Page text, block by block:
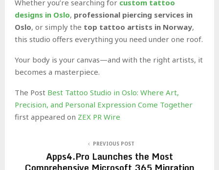
Whether you’re searching for custom tattoo
designs in Oslo, professional piercing services in
Oslo, or simply the top tattoo artists in Norway,
this studio offers everything you need under one roof.
Your body is your canvas—and with the right artists, it
becomes a masterpiece.
The Post Best Tattoo Studio in Oslo: Where Art,
Precision, and Personal Expression Come Together
first appeared on ZEX PR Wire
PREVIOUS POST
Apps4.Pro Launches the Most